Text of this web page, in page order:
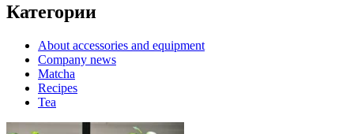
Категории
About accessories and equipment
Company news
Matcha
Recipes
Tea